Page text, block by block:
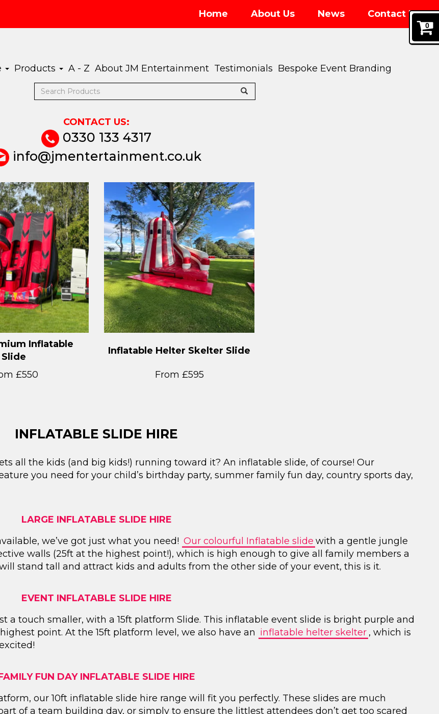
Home About Us News Contact Us
Products A - Z About JM Entertainment Testimonials Bespoke Event Branding
CONTACT US:
0330 133 4317
info@jmentertainment.co.uk
INFLATABLE SLIDE HIRE
all the kids (and big kids!) running toward it? An inflatable slide, of course! Our
you need for your child’s birthday party, summer family fun day, country sports day,
LARGE INFLATABLE SLIDE HIRE
we’ve got just what you need! Our colourful Inflatable slide with a gentle jungle
walls (25ft at the highest point!), which is high enough to give all family members a
stand tall and attract kids and adults from the other side of your event, this is it.
EVENT INFLATABLE SLIDE HIRE
a touch smaller, with a 15ft platform Slide. This inflatable event slide is bright purple and
point. At the 15ft platform level, we also have an inflatable helter skelter , which is
FUN DAY INFLATABLE SLIDE HIRE
our 10ft inflatable slide hire range will fit you perfectly. These slides are much
of a team building day, or simply to ensure the littlest attendees don’t get too scared
0
Inflatable
Slide
£550
Inflatable Helter Skelter Slide
From £595